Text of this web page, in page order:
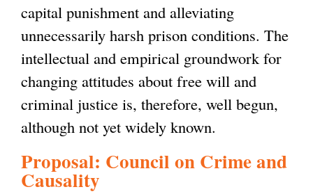
capital punishment and alleviating
unnecessarily harsh prison conditions. The
intellectual and empirical groundwork for
changing attitudes about free will and
criminal justice is, therefore, well begun,
although not yet widely known.
Proposal: Council on Crime and
Causality